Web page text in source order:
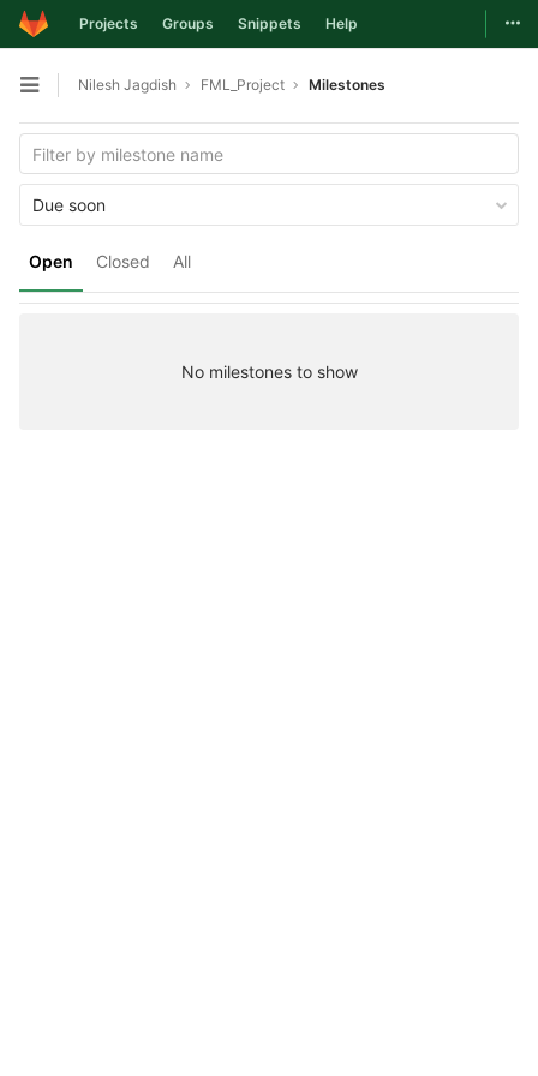
Skip to content
Projects Groups Snippets Help
Open sidebar
Nilesh Jagdish FML_Project Milestones
Open Closed All
Due soon
No milestones to show